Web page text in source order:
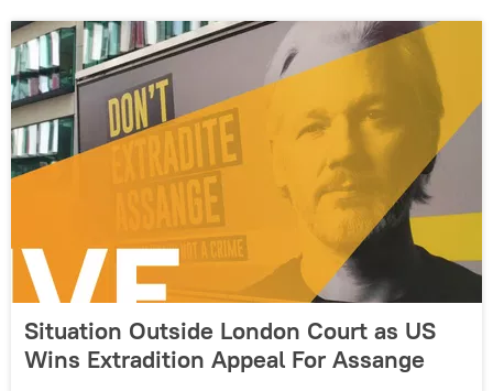
Situation Outside London Court as US
Wins Extradition Appeal For Assange